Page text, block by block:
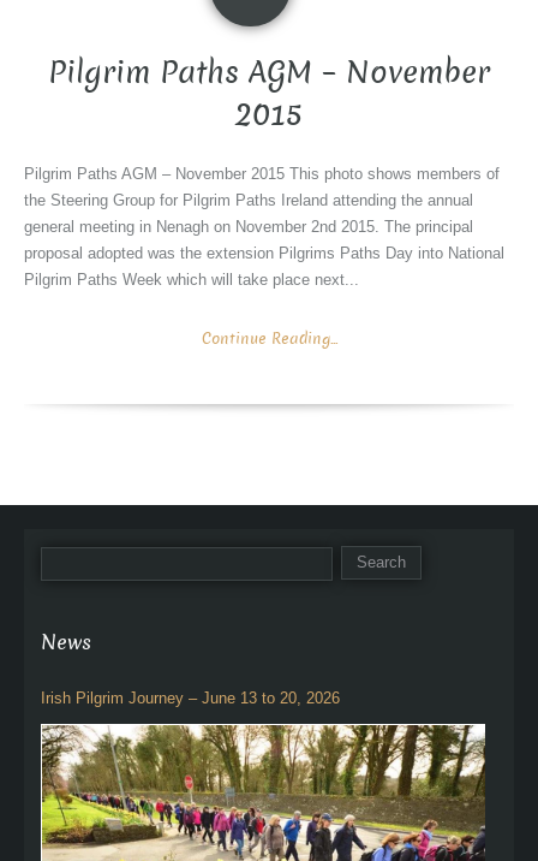
Pilgrim Paths AGM – November
2015
Pilgrim Paths AGM – November 2015 This photo shows members of
the Steering Group for Pilgrim Paths Ireland attending the annual
general meeting in Nenagh on November 2nd 2015. The principal
proposal adopted was the extension Pilgrims Paths Day into National
Pilgrim Paths Week which will take place next...
Continue Reading...
News
Irish Pilgrim Journey – June 13 to 20, 2026